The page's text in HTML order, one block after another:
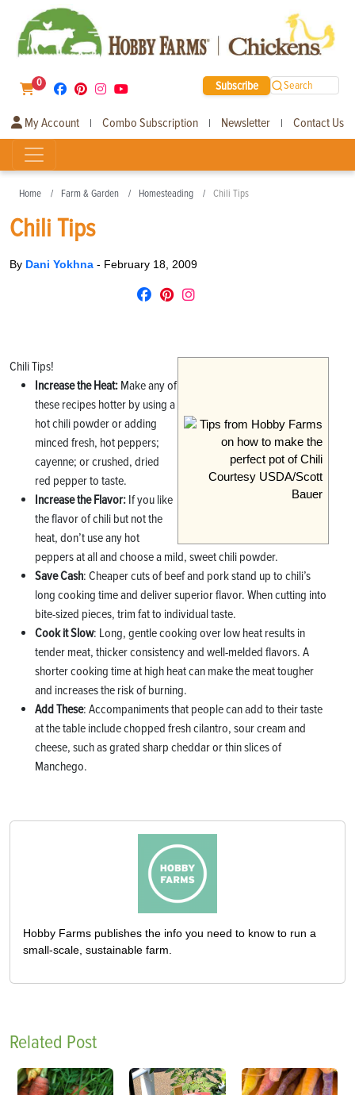
0 Subscribe Search
My Account | Combo Subscription | Newsletter | Contact Us
Home Farm & Garden Homesteading Chili Tips
Chili Tips
By Dani Yokhna - February 18, 2009
Courtesy USDA/Scott
Bauer
Chili Tips!
Increase the Heat: Make any of
these recipes hotter by using a
hot chili powder or adding
minced fresh, hot peppers;
cayenne; or crushed, dried
red pepper to taste.
Increasethe Flavor: If you like
the flavor of chili but not the
heat, don’t use any hot
peppers at all and choose a mild, sweet chili powder.
Save Cash: Cheaper cuts of beef and pork stand up to chili’s
long cooking time and deliver superior flavor. When cutting into
bite-sized pieces, trim fat to individual taste.
Cook it Slow: Long, gentle cooking over low heat results in
tender meat, thicker consistency and well-melded flavors. A
shorter cooking time at high heat can make the meat tougher
and increases the risk of burning.
Add These: Accompaniments that people can add to their taste
at the table include chopped fresh cilantro, sour cream and
cheese, such as grated sharp cheddar or thin slices of
Manchego.
Hobby Farms publishes the info you need to know to run a
small-scale, sustainable farm.
Related Post